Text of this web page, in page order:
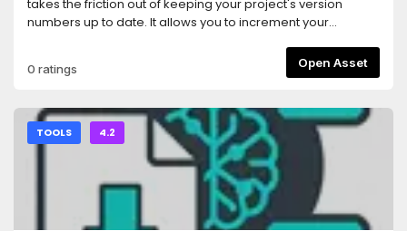
Code blocks are automatically tagged with the correct
Settings**: Your export paths and folder filters are saved
automatically to your local `.godot` folder, keeping your
system.- **Optimized Parsing**: Generates structural
Markdown headings corresponding to your project's tree,
allowing the LLM to understand not just your code, but your
project's architectural hierarchy.Stop manually copying
and pasting scripts one by one. Use Flatten for LLM to inject
your entire game's context into your favorite AI assistant in
takes the friction out of keeping your project's version
numbers up to date. It allows you to increment your
directly from the editor UI.Whenever you bump a version,
the addon automatically updates the
`project.godot` file, ensuring your exported builds always
have the correct version string.## Features* **One-Click
SemVer:** Instantly increment Major, Minor, or Patch (Bug)
version numbers.* **Automatic Project Syncing:** Reads
and writes directly to Godot's built-in
`application/config/version` project setting.* **Multiple
Display Modes:** Choose the UI layout that fits your
0 ratings Open Asset
TOOLS 4.2